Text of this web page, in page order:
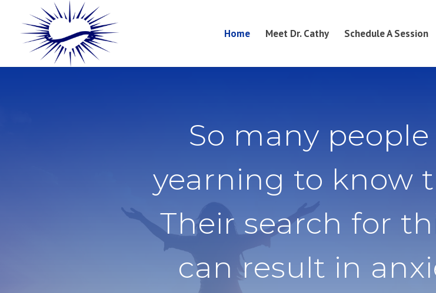
Home Meet Dr. Cathy Schedule A Session
So many
yearning to know
Their search for
can result in